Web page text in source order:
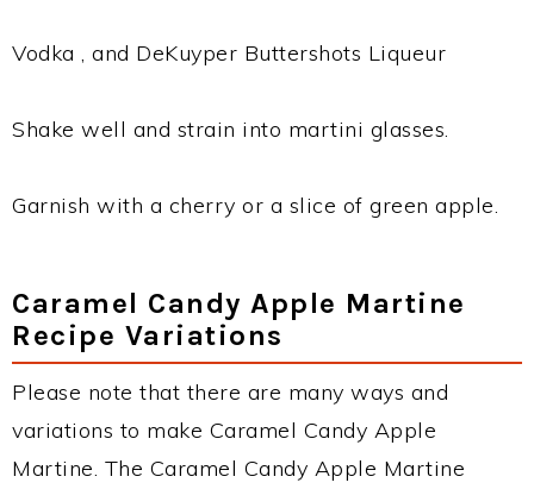
Vodka , and DeKuyper Buttershots Liqueur
Shake well and strain into martini glasses.
Garnish with a cherry or a slice of green apple.
Caramel Candy Apple Martine
Recipe Variations
Please note that there are many ways and
variations to make Caramel Candy Apple
Martine. The Caramel Candy Apple Martine